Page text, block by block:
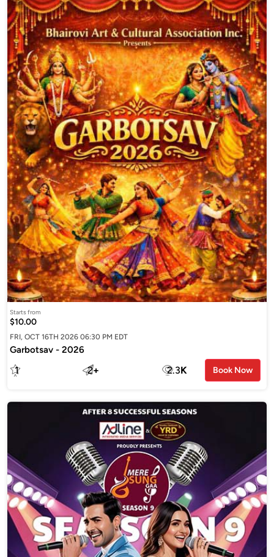
Starts from
$10.00
FRI, OCT 16TH 2026 06:30 PM EDT
Garbotsav - 2026
1 2+ 2.3K Book Now